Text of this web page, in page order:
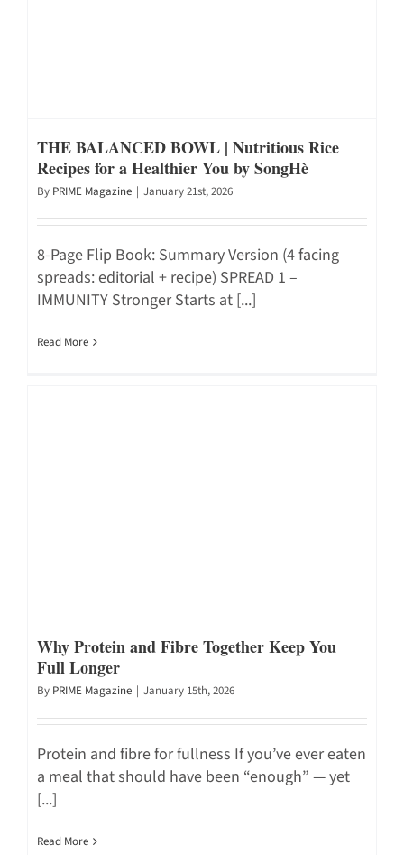
THE BALANCED BOWL | Nutritious Rice
Recipes for a Healthier You by SongHè
By PRIME Magazine | January 21st, 2026
8-Page Flip Book: Summary Version (4 facing
spreads: editorial + recipe) SPREAD 1 –
IMMUNITY Stronger Starts at [...]
Read More
Why Protein and Fibre Together Keep You
Full Longer
By PRIME Magazine | January 15th, 2026
Protein and fibre for fullness If you’ve ever eaten
a meal that should have been “enough” — yet
[...]
Read More